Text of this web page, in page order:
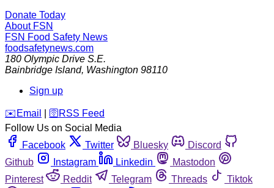
Donate Today
About FSN
FSN Food Safety News
foodsafetynews.com
180 Olympic Drive S.E.
Bainbridge Island, Washington 98110
Sign up
️✉️ Email 🛜 RSS Feed
Follow Us on Social Media
Facebook
Twitter Bluesky
Discord
Github
Instagram Linkedin
Mastodon
Pinterest
Reddit Telegram Threads
Tiktok